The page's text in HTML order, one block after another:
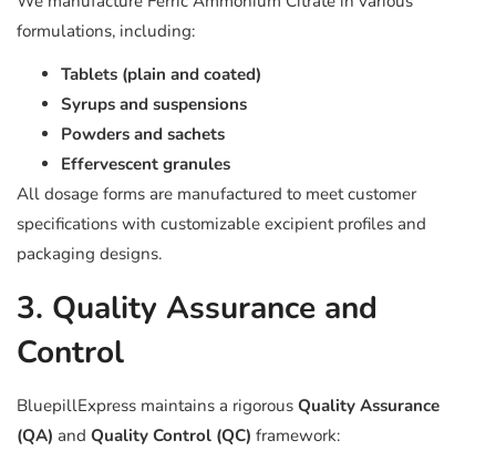
formulations, including:
Tablets (plain and coated)
Syrups and suspensions
Powders and sachets
Effervescent granules
All dosage forms are manufactured to meet customer
specifications with customizable excipient profiles and
packaging designs.
3. Quality Assurance and
Control
BluepillExpress maintains a rigorous Quality Assurance
(QA) and Quality Control (QC) framework: